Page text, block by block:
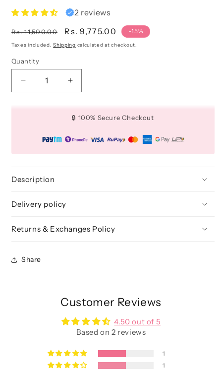
2 reviews
Regular
price
Rs. 11,500.00
Sale
price
Rs. 9,775.00 -15%
Taxes included.Shipping calculated at checkout.
Quantity
Quantity
Decrease
quantity
Beauty
-
Pcs.
&amp;
Face
Increase
quantity
Brush
Beauty
-
🔒 100% Secure Checkout
Description
Delivery policy
Returns & Exchanges Policy
Share
Customer Reviews
4.50 out of 5
Based on 2 reviews
1
1